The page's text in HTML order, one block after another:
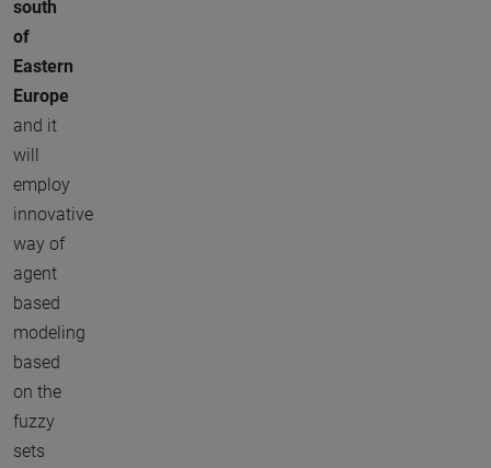
south
of
Eastern
Europe
and it
will
employ
innovative
way of
agent
based
modeling
based
on the
fuzzy
sets